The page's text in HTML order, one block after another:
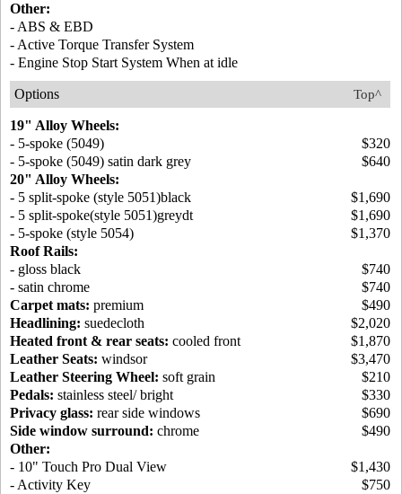
Other:
- ABS & EBD
- Active Torque Transfer System
- Engine Stop Start System When at idle
Top^
Options
19" Alloy Wheels:
- 5-spoke (5049)
$320
- 5-spoke (5049) satin dark grey
$640
20" Alloy Wheels:
- 5 split-spoke (style 5051)black
$1,690
- 5 split-spoke(style 5051)greydt
$1,690
- 5-spoke (style 5054)
$1,370
Roof Rails:
- gloss black
$740
- satin chrome
$740
Carpet mats: premium
$490
Headlining: suedecloth
$2,020
Heated front & rear seats: cooled front
$1,870
Leather Seats: windsor
$3,470
Leather Steering Wheel: soft grain
$210
Pedals: stainless steel/ bright
$330
Privacy glass: rear side windows
$690
Side window surround: chrome
$490
Other:
- 10" Touch Pro Dual View
$1,430
- Activity Key
$750